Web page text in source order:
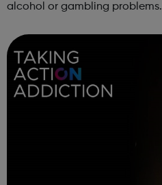
alcohol or gambling problems. DrugFAM provides a seven
support to families, fri...